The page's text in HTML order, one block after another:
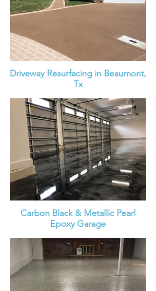
Driveway Resurfacing in Beaumont,
Tx
Carbon Black & Metallic Pearl
Epoxy Garage